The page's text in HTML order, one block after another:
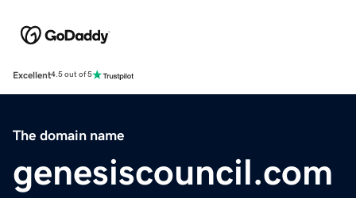
Excellent4.5 out of 5
The domain name
genesiscouncil.com